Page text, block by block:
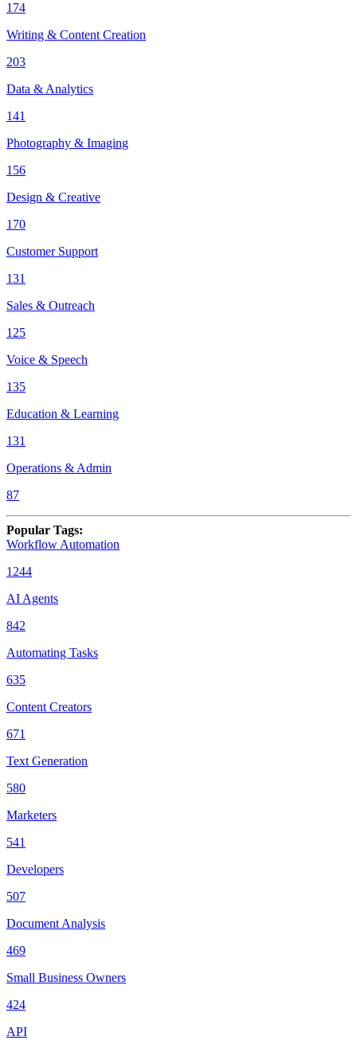
174
Writing & Content Creation
203
Data & Analytics
141
Photography & Imaging
156
Design & Creative
170
Customer Support
131
Sales & Outreach
125
Voice & Speech
135
Education & Learning
131
Operations & Admin
87
Popular Tags:
Workflow Automation
1244
AI Agents
842
Automating Tasks
635
Content Creators
671
Text Generation
580
Marketers
541
Developers
507
Document Analysis
469
Small Business Owners
424
API